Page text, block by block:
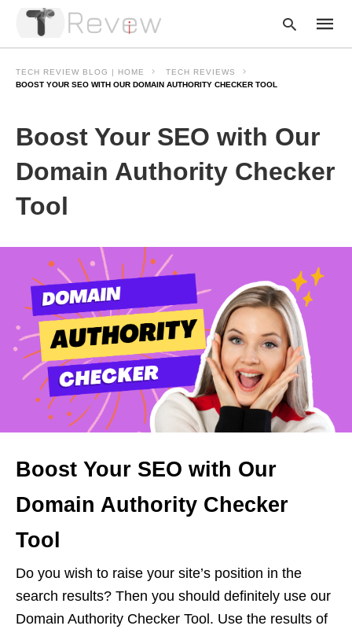
your
search
and
TECH REVIEW BLOG | HOME
TECH REVIEWS
BOOST YOUR SEO WITH OUR DOMAIN AUTHORITY CHECKER TOOL
Boost Your SEO with Our
Domain Authority Checker
Tool
Boost Your SEO with Our
Domain Authority Checker
Tool
Do you wish to raise your site’s position in the
search results? Then you should definitely use our
Domain Authority Checker Tool. Use the results of